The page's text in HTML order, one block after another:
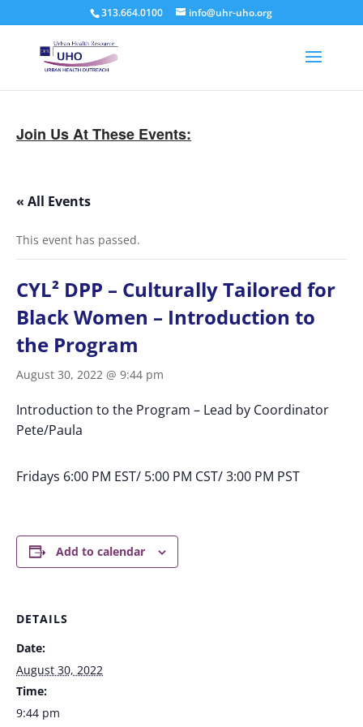
313.664.0100 info@uhr-uho.org
Join Us At These Events:
« All Events
This event has passed.
CYL² DPP – Culturally Tailored for
Black Women – Introduction to
the Program
August 30, 2022 @ 9:44 pm
Introduction to the Program – Lead by Coordinator
Pete/Paula
Fridays 6:00 PM EST/ 5:00 PM CST/ 3:00 PM PST
Add to calendar
DETAILS
Date:
August 30, 2022
Time:
9:44 pm